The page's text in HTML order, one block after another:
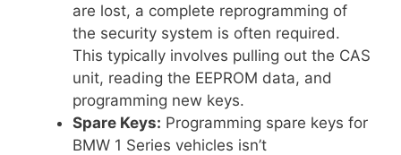
are lost, a complete reprogramming of
the security system is often required.
This typically involves pulling out the CAS
unit, reading the EEPROM data, and
programming new keys.
Spare Keys: Programming spare keys for
BMW 1 Series vehicles isn’t